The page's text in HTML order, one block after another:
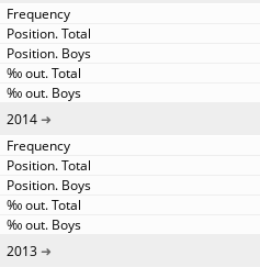
2014
2013